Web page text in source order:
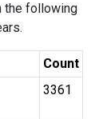
the following
Count
3361